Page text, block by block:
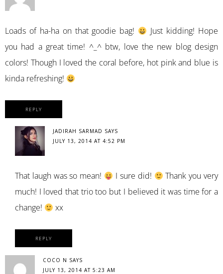
Loads of ha-ha on that goodie bag!
Just kidding! Hope
you had a great time! ^_^ btw, love the new blog design
colors! Though I loved the coral before, hot pink and blue is
kinda refreshing!
REPLY
JADIRAH SARMAD SAYS
JULY 13, 2014 AT 4:52 PM
That laugh was so mean! I sure did!
Thank you very
much! I loved that trio too but I believed it was time for a
change!
xx
REPLY
COCO N SAYS
JULY 13, 2014 AT 5:23 AM